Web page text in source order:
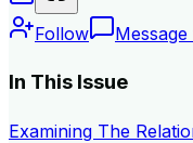
Follow
In This Issue
Examining The